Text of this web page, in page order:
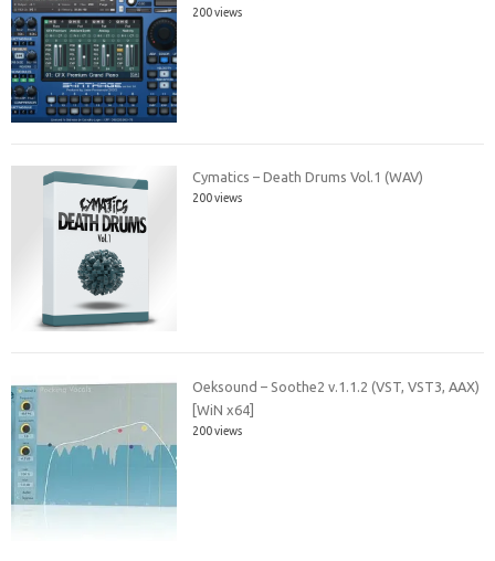
200 views
Cymatics – Death Drums Vol.1 (WAV)
200 views
Oeksound – Soothe2 v.1.1.2 (VST, VST3, AAX)
[WiN x64]
200 views